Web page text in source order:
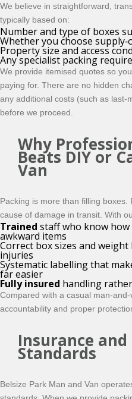
We believe in straightforward,
typically based on:
Number and type of boxes
Whether you choose
Property size and access
Any specialist packing
We provide itemised quotes so
paying for. There are no hidden
any additional costs (such as
before we proceed.
Why
Beats DIY or
Van
Packing is more than filling
cause of damage in transit. With
Trained staff who know
awkward items
Correct box sizes and
injuries
Systematic labelling that
far easier
Fully insured handling
Compared with a casual
accountability and proper
Insurance
Standards
Belsize Park Man and Van